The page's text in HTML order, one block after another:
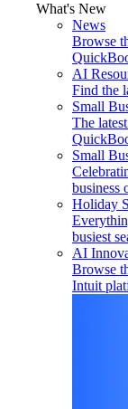
What's New
News
Browse
AI
Find the
Small
The
Small
business
Holiday
busiest
AI
Browse
Intuit